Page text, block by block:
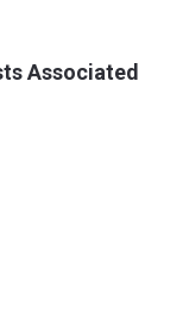
Associated